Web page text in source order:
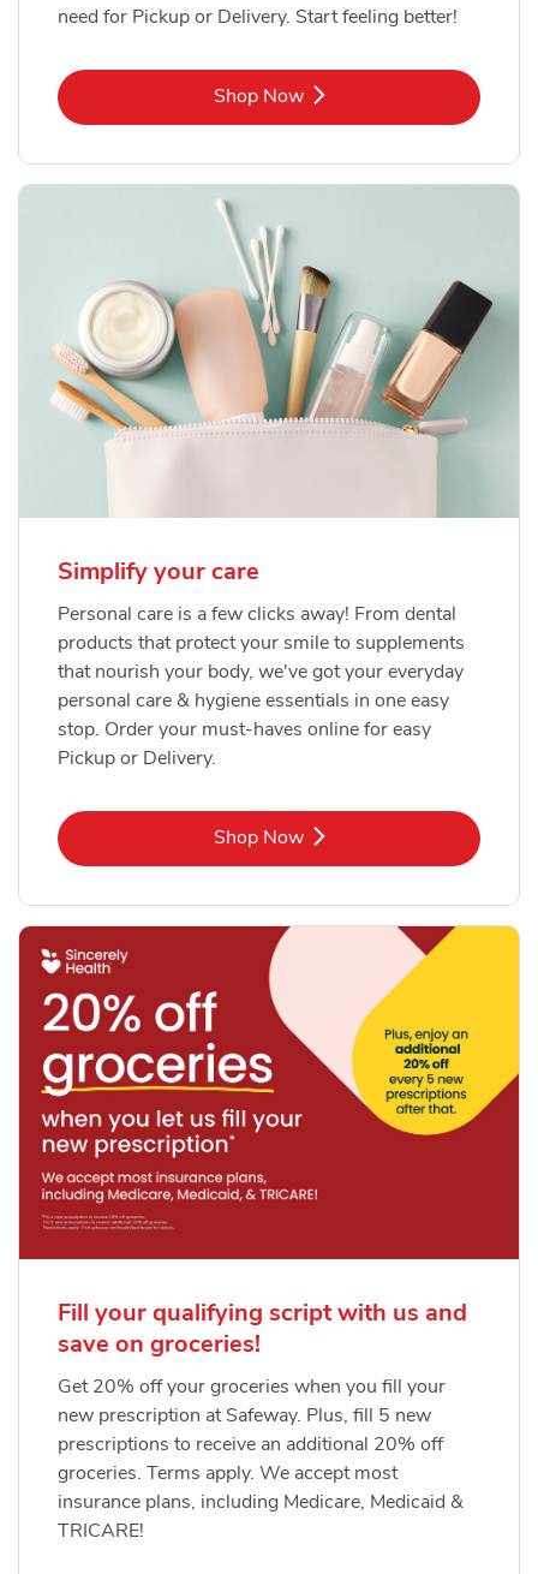
need for Pickup or Delivery. Start feeling better!
Shop NowLink Opens in New Tab
Simplify your care
Personal care is a few clicks away! From dental
products that protect your smile to supplements
that nourish your body, we've got your everyday
personal care & hygiene essentials in one easy
stop. Order your must-haves online for easy
Pickup or Delivery.
Shop NowLink Opens in New Tab
Fill your qualifying script with us and
save on groceries!
Get 20% off your groceries when you fill your
new prescription at Safeway. Plus, fill 5 new
prescriptions to receive an additional 20% off
groceries. Terms apply. We accept most
insurance plans, including Medicare, Medicaid &
TRICARE!